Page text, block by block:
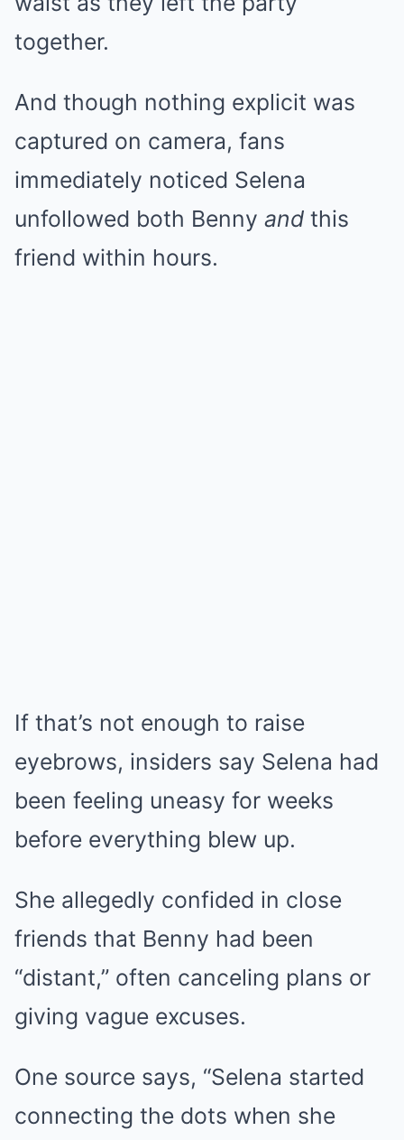
together.
And though nothing explicit was
captured on camera, fans
immediately noticed Selena
unfollowed both Benny and this
friend within hours.
If that’s not enough to raise
eyebrows, insiders say Selena had
been feeling uneasy for weeks
before everything blew up.
She allegedly confided in close
friends that Benny had been
“distant,” often canceling plans or
giving vague excuses.
One source says, “Selena started
connecting the dots when she